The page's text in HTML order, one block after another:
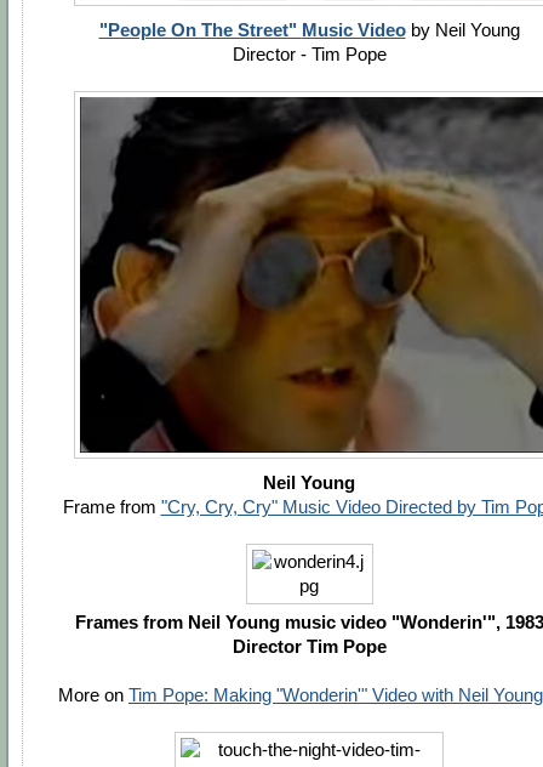
"People On The Street" ‏Music Videoby Neil Young
Director - Tim Pope
Neil Young
Frame from "Cry, Cry, Cry" Music Video Directed by Tim
Frames from Neil Young music video "Wonderin'", 1983
Director Tim Pope
More on Tim Pope: Making "Wonderin'" Video with Neil Young